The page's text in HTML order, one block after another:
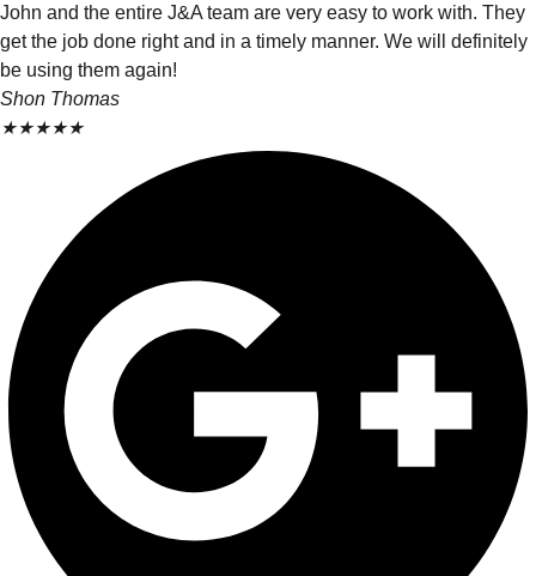
John and the entire J&A team are very easy to work with. They
get the job done right and in a timely manner. We will definitely
be using them again!
Shon Thomas
★★★★★